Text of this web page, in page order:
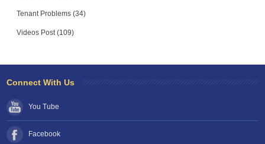
Tenant Problems (34)
Videos Post (109)
Connect With Us
You Tube
Facebook